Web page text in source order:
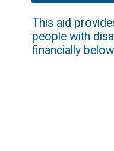
This aid
people with
financially